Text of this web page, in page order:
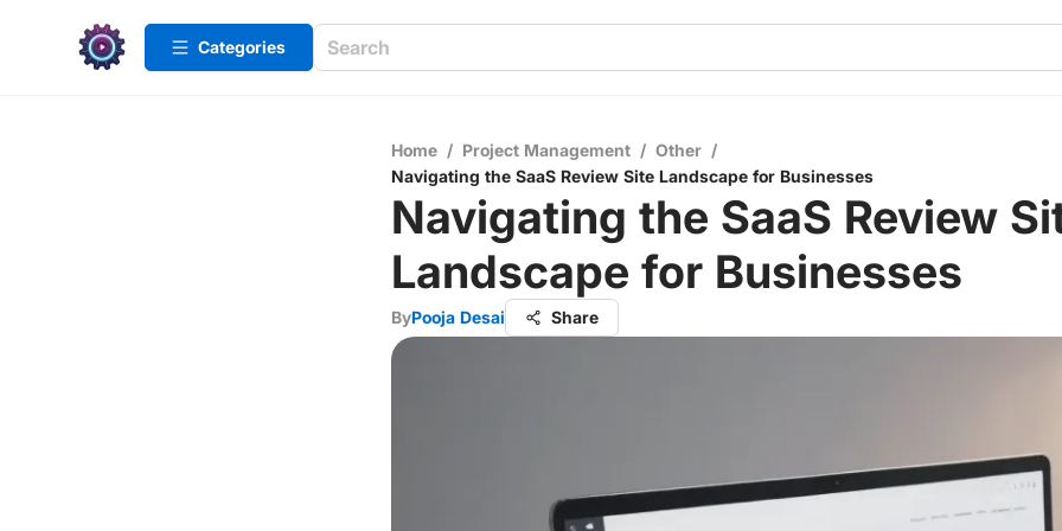
Categories
Home / Project Management / Other /
Navigating the SaaS Review Site Landscape for Businesses
Navigating the SaaS Review
Landscape for Businesses
ByPooja Desai Share